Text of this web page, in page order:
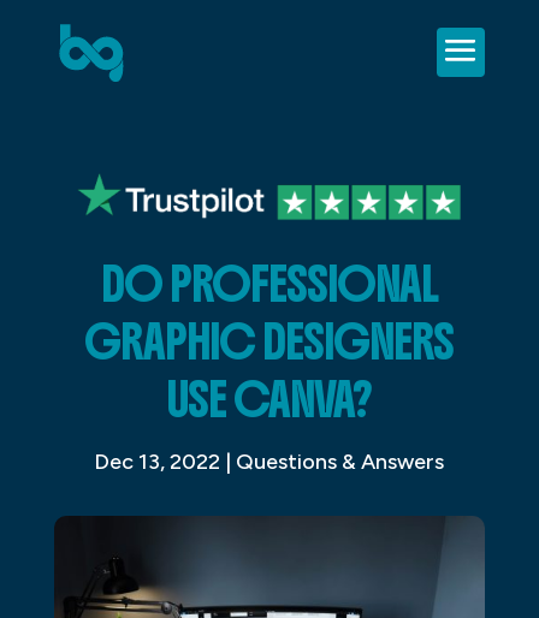
DO PROFESSIONAL
GRAPHIC DESIGNERS
USE CANVA?
Dec 13, 2022 | Questions & Answers